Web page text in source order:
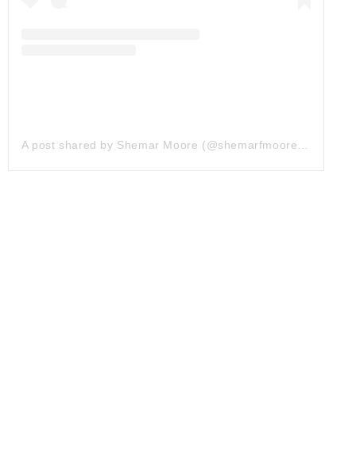
A post shared by Shemar Moore (@shemarfmoore)on